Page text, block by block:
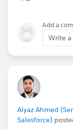
Add a
Write
Aiyaz Ahmed
Salesforce)